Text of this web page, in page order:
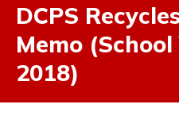
DCPS
Memo
2018)